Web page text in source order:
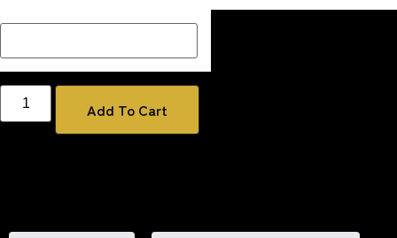
Add To Cart